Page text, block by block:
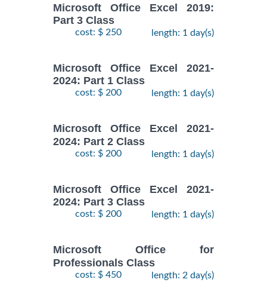
Microsoft Office Excel 2019:
Part 3 Class
cost: $ 250 length: 1 day(s)
Microsoft Office Excel 2021-
2024: Part 1 Class
cost: $ 200 length: 1 day(s)
Microsoft Office Excel 2021-
2024: Part 2 Class
cost: $ 200 length: 1 day(s)
Microsoft Office Excel 2021-
2024: Part 3 Class
cost: $ 200 length: 1 day(s)
Microsoft Office for
Professionals Class
cost: $ 450 length: 2 day(s)